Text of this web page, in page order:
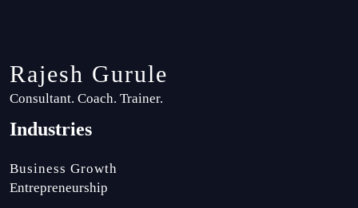
Rajesh Gurule
Consultant. Coach. Trainer.
Industries
Business Growth
Entrepreneurship